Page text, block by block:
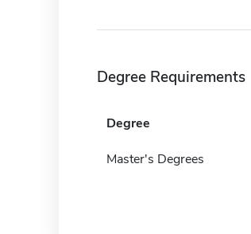
Degree Requirements
Degree
Master's Degrees